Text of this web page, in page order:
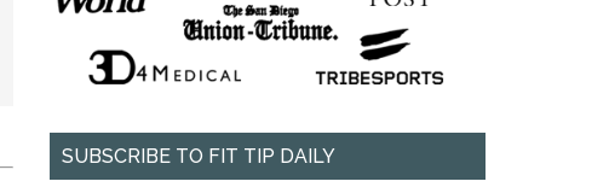
SUBSCRIBE TO FIT TIP DAILY